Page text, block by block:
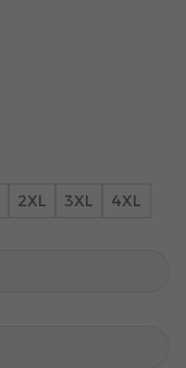
2XL 3XL 4XL